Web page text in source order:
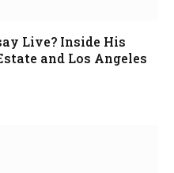
Live? Inside His
and Los Angeles